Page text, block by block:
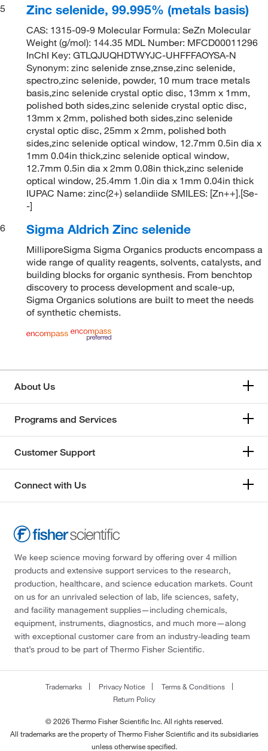
5
Zinc selenide, 99.995% (metals basis)
CAS: 1315-09-9 Molecular Formula: SeZn Molecular
Weight (g/mol): 144.35 MDL Number: MFCD00011296
InChI Key: GTLQJUQHDTWYJC-UHFFFAOYSA-N
Synonym: zinc selenide znse,znse,zinc selenide,
spectro,zinc selenide, powder, 10 mum trace metals
basis,zinc selenide crystal optic disc, 13mm x 1mm,
polished both sides,zinc selenide crystal optic disc,
13mm x 2mm, polished both sides,zinc selenide
crystal optic disc, 25mm x 2mm, polished both
sides,zinc selenide optical window, 12.7mm 0.5in dia x
1mm 0.04in thick,zinc selenide optical window,
12.7mm 0.5in dia x 2mm 0.08in thick,zinc selenide
optical window, 25.4mm 1.0in dia x 1mm 0.04in thick
IUPAC Name: zinc(2+) selandiide SMILES: [Zn++].[Se-
-]
6
Sigma Aldrich Zinc selenide
MilliporeSigma Sigma Organics products encompass a
wide range of quality reagents, solvents, catalysts, and
building blocks for organic synthesis. From benchtop
discovery to process development and scale-up,
Sigma Organics solutions are built to meet the needs
of synthetic chemists.
About Us
Programs and Services
Customer Support
Connect with Us
We keep science moving forward by offering over 4 million
products and extensive support services to the research,
production, healthcare, and science education markets. Count
on us for an unrivaled selection of lab, life sciences, safety,
and facility management supplies—including chemicals,
equipment, instruments, diagnostics, and much more—along
with exceptional customer care from an industry-leading team
that’s proud to be part of Thermo Fisher Scientific.
Trademarks Privacy Notice
Terms & Conditions
Return Policy
© 2026 Thermo Fisher Scientific Inc. All rights reserved.
All trademarks are the property of Thermo Fisher Scientific and its subsidiaries
unless otherwise specified.